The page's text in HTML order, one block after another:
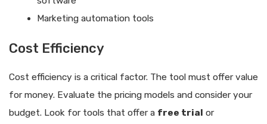
Marketing automation tools
Cost Efficiency
Cost efficiency is a critical factor. The tool must offer value
for money. Evaluate the pricing models and consider your
budget. Look for tools that offer a free trial or